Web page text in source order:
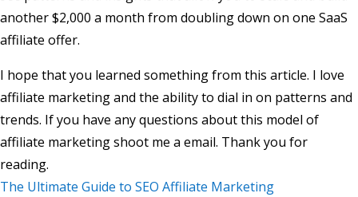
another $2,000 a month from doubling down on one SaaS
affiliate offer.
I hope that you learned something from this article. I love
affiliate marketing and the ability to dial in on patterns and
trends. If you have any questions about this model of
affiliate marketing shoot me a email. Thank you for
reading.
The Ultimate Guide to SEO Affiliate Marketing